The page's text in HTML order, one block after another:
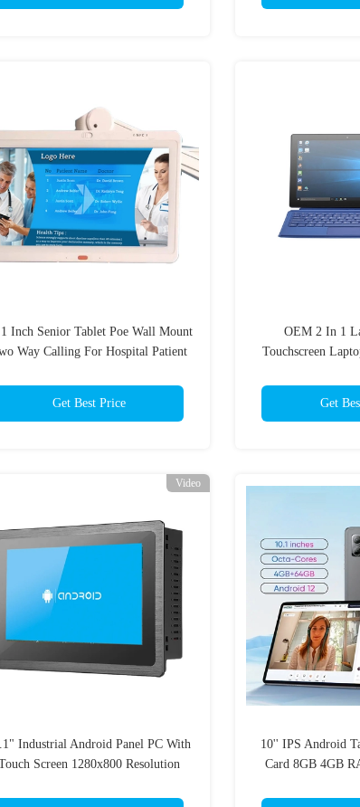
Inch Senior Tablet Poe Wall Mount
Way Calling For Hospital Patient
Get Best Price
OEM 2 In 1
Touchscreen
Get
Video
Industrial Android Panel PC With
Screen 1280x800 Resolution
10'' IPS Android
Card 8GB 4GB